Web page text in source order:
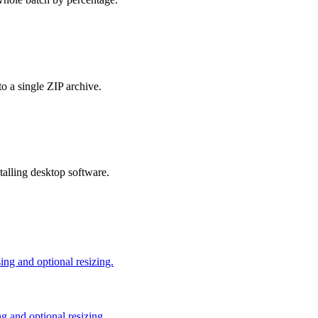
a single ZIP archive.
desktop software.
and optional resizing.